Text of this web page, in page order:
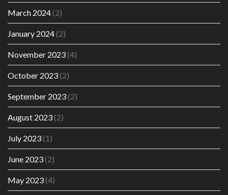
March 2024(2)
January 2024(2)
November 2023(4)
October 2023(2)
September 2023(2)
August 2023(2)
July 2023(1)
June 2023(2)
May 2023(4)